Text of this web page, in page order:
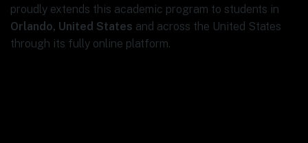
proudly extends this academic program to students in
Orlando, United States and across the United States
through its fully online platform.